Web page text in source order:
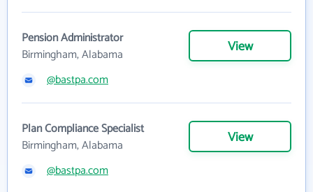
Pension Administrator
Birmingham, Alabama
View
@bastpa.com
Plan Compliance Specialist
Birmingham, Alabama
View
@bastpa.com